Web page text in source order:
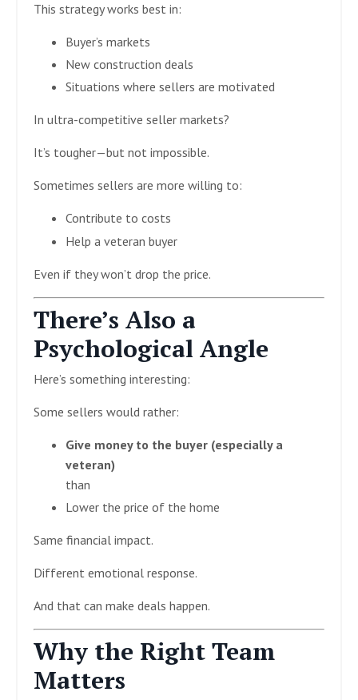
This strategy works best in:
Buyer’s markets
New construction deals
Situations where sellers are motivated
In ultra-competitive seller markets?
It’s tougher—but not impossible.
Sometimes sellers are more willing to:
Contribute to costs
Help a veteran buyer
Even if they won’t drop the price.
There’s Also a
Psychological Angle
Here’s something interesting:
Some sellers would rather:
Give money to the buyer (especially a
veteran)
than
Lower the price of the home
Same financial impact.
Different emotional response.
And that can make deals happen.
Why the Right Team
Matters